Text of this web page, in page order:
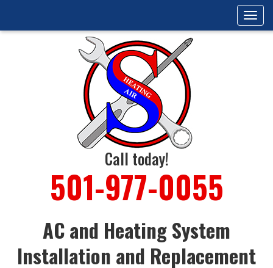
Call today!
501-977-0055
AC and Heating System
Installation and Replacement